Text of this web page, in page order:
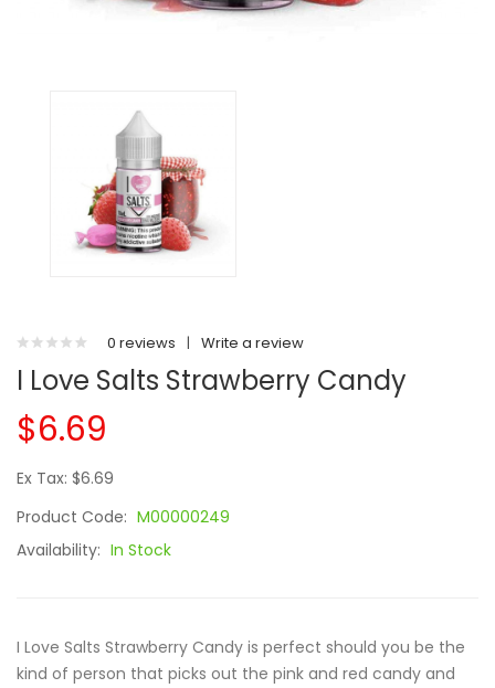
0 reviews | Write a review
I Love Salts Strawberry Candy
$6.69
Ex Tax: $6.69
Product Code: M00000249
Availability: In Stock
I Love Salts Strawberry Candy is perfect should you be the
kind of person that picks out the pink and red candy and